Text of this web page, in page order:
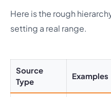
Here is the rough
setting a real range.
Source
Type
Examples